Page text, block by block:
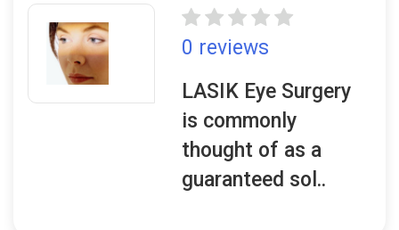
0 reviews
LASIK Eye Surgery
is commonly
thought of as a
guaranteed sol..